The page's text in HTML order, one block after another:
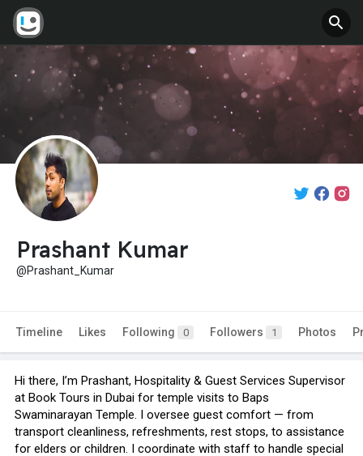
Prashant Kumar
@Prashant_Kumar
Timeline Likes Following 0 Followers 1 Photos
Hi there, I’m Prashant, Hospitality & Guest Services Supervisor
at Book Tours in Dubai for temple visits to Baps
Swaminarayan Temple. I oversee guest comfort — from
transport cleanliness, refreshments, rest stops, to assistance
for elders or children. I coordinate with staff to handle special